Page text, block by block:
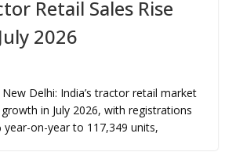
Retail Sales Rise
2026
Delhi: India’s tractor retail market
in July 2026, with registrations
year-on-year to 117,349 units,